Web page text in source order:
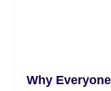
Why